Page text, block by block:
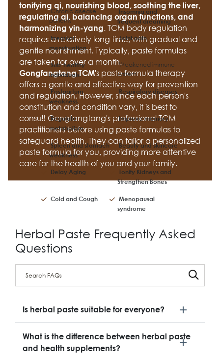
Chronic disease
patients
Insomnia and
frequent dreaming
Irregular
menstruation
Joint pain
Sub-healthy
individuals
Weakened immune
system
Postpartum
weakness
Respiratory diseases
Regulate
metabolism
Improve memory
Spleen and stomach
weakness
Beauty and skincare
Delay Aging
Tonify Kidneys and
Strengthen Bones
Cold and Cough
Menopausal
syndrome
tonifying qi, nourishing blood, soothing the liver,
regulating qi, balancing organ functions, and
harmonizing yin-yang. TCM body regulation
requires a relatively long time, with gradual and
gentle nourishment. Typically, paste formulas
are taken for over a month.
Gongfangtang TCM's paste formula therapy
offers a gentle and effective way for prevention
and regulation. However, since each person's
constitution and condition vary, it is best to
consult Gongfangtang's professional TCM
practitioners before using paste formulas to
safeguard health. They can tailor a personalized
paste formula for you, providing more attentive
care for the health of you and your family.
Herbal Paste Frequently Asked
Questions
Is herbal paste suitable for everyone?
What is the difference between herbal paste
and health supplements?